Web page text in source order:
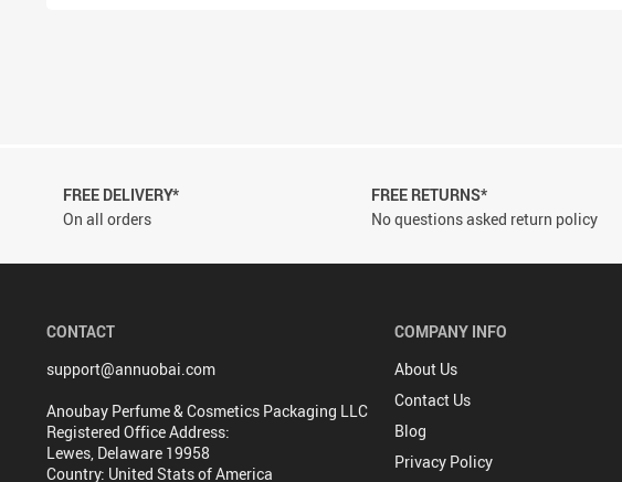
FREE DELIVERY*
On all orders
FREE RETURNS*
No questions asked return policy
CONTACT
support@annuobai.com
Anoubay Perfume & Cosmetics Packaging LLC
Registered Office Address:
Lewes, Delaware 19958
Country: United Stats of America
COMPANY INFO
About Us
Contact Us
Blog
Privacy Policy